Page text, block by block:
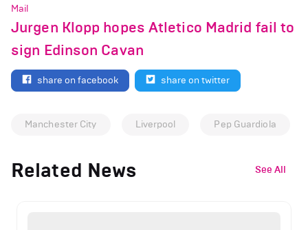
Mail
Jurgen Klopp hopes Atletico Madrid fail to
sign Edinson Cavan
share on facebook share on twitter
Manchester City Liverpool Pep Guardiola
Related News See All